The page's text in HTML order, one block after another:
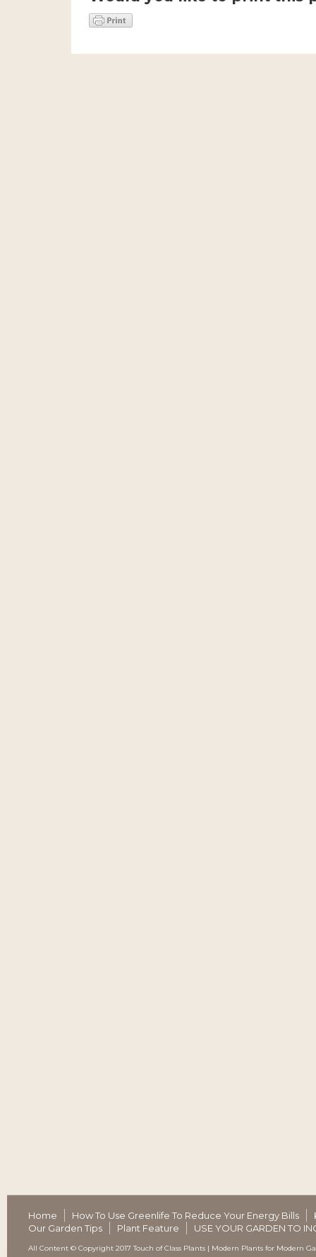
Home How To Use Greenlife To Reduce Your Energy Bills
Our Garden Tips
Plant Feature USE YOUR GARDEN TO
All Content © Copyright 2017 Touch of Class Plants | Modern Plants for Modern